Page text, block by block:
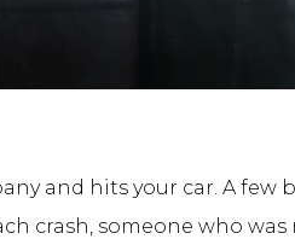
and hits your car. A few
crash, someone who